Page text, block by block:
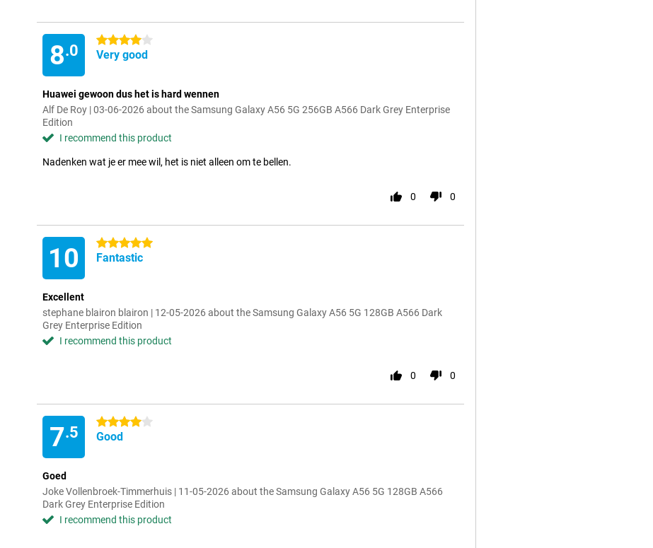
8.0
4 stars
Very good
Huawei gewoon dus het is hard wennen
Alf De Roy | 03-06-2026 about the Samsung Galaxy A56 5G 256GB A566 Dark Grey Enterprise
Edition
I recommend this product
Nadenken wat je er mee wil, het is niet alleen om te bellen.
0 0
10 5 stars
Fantastic
Excellent
stephane blairon blairon | 12-05-2026 about the Samsung Galaxy A56 5G 128GB A566 Dark
Grey Enterprise Edition
I recommend this product
0 0
7.5
4 stars
Good
Goed
Joke Vollenbroek-Timmerhuis | 11-05-2026 about the Samsung Galaxy A56 5G 128GB A566
Dark Grey Enterprise Edition
I recommend this product